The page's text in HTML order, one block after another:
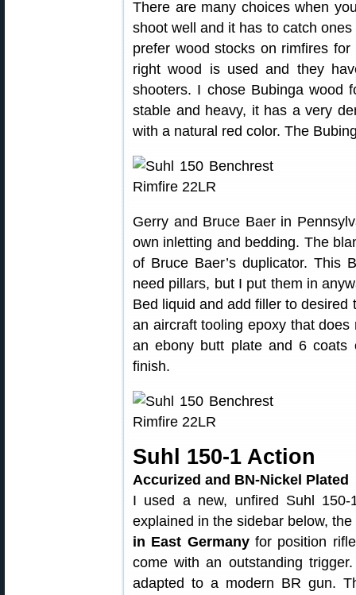
There are many choices when
shoot well and it has to catch
prefer wood stocks on rimfires
right wood is used and they
shooters. I chose Bubinga wood
stable and heavy, it has a very
with a natural red color. The
Gerry and Bruce Baer in
own inletting and bedding. The
of Bruce Baer’s duplicator.
need pillars, but I put them in
Bed liquid and add filler to
an aircraft tooling epoxy that
an ebony butt plate and 6 coats
finish.
Suhl 150-1 Action
Accurized and BN-Nickel Plated
I used a new, unfired Suhl 150-
explained in the sidebar below,
in East Germanyfor position
come with an outstanding
adapted to a modern BR gun.